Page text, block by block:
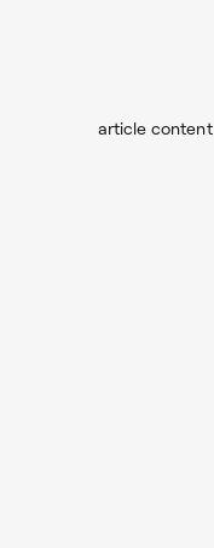
article content